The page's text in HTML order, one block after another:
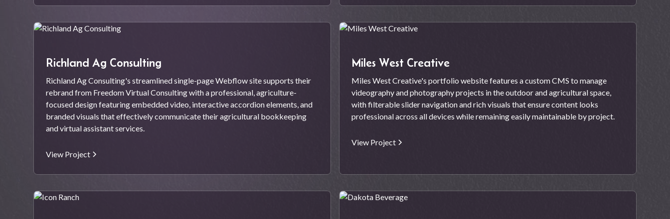
Richland Ag Consulting
Richland Ag Consulting's streamlined single-page Webflow site supports their
rebrand from Freedom Virtual Consulting with a professional, agriculture-
focused design featuring embedded video, interactive accordion elements, and
branded visuals that effectively communicate their agricultural bookkeeping
and virtual assistant services.
View Project
Miles West Creative
Miles West Creative's portfolio website features a custom CMS to manage
videography and photography projects in the outdoor and agricultural space,
with filterable slider navigation and rich visuals that ensure content looks
professional across all devices while remaining easily maintainable by project.
View Project